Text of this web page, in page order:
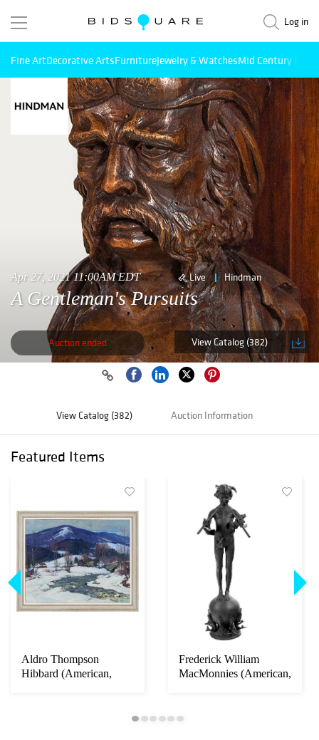
Log in
Fine ArtDecorative ArtsFurnitureJewelry & WatchesMid Century
Apr 27, 2021 11:00AM EDT Live Hindman
A Gentleman's Pursuits
Auction ended View Catalog (382)
View Catalog (382) Auction Information
Featured Items
Aldro Thompson
Hibbard (American,
Frederick William
MacMonnies (American,